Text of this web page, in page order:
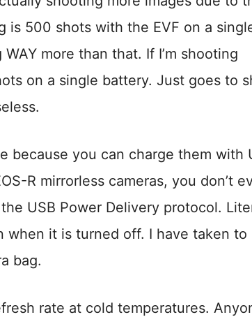
is 500 shots with the EVF on a
more than that. If I’m shooting
on a single battery. Just goes to
because you can charge them with
R mirrorless cameras, you don’t
USB Power Delivery protocol.
when it is turned off. I have taken to
bag.
rate at cold temperatures.